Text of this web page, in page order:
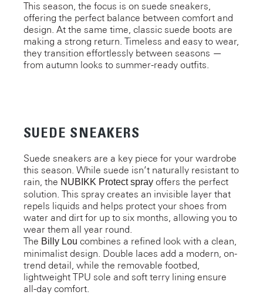
This season, the focus is on suede sneakers,
offering the perfect balance between comfort and
design. At the same time, classic suede boots are
making a strong return. Timeless and easy to wear,
they transition effortlessly between seasons —
from autumn looks to summer-ready outfits.
SUEDE SNEAKERS
Suede sneakers are a key piece for your wardrobe
this season. While suede isn’t naturally resistant to
rain, the NUBIKK Protect spray offers the perfect
solution. This spray creates an invisible layer that
repels liquids and helps protect your shoes from
water and dirt for up to six months, allowing you to
wear them all year round.
The Billy Lou combines a refined look with a clean,
minimalist design. Double laces add a modern, on-
trend detail, while the removable footbed,
lightweight TPU sole and soft terry lining ensure
all-day comfort.